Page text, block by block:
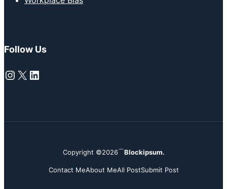
Follow Us
Instagram
X LinkedIn
Copyright ©2026 Blockipsum.
Contact MeAbout MeAll PostSubmit Post